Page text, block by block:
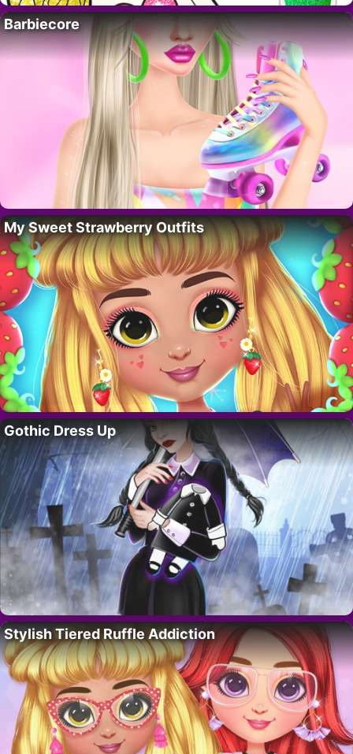
Barbiecore
My Sweet Strawberry Outfits
Gothic Dress Up
Stylish Tiered Ruffle Addiction